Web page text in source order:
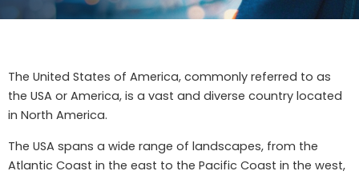
The United States of America, commonly referred to as
the USA or America, is a vast and diverse country located
in North America.
The USA spans a wide range of landscapes, from the
Atlantic Coast in the east to the Pacific Coast in the west,